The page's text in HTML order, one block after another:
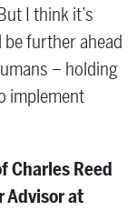
I think it’s
be further ahead
– holding
implement
Charles Reed
Advisor at